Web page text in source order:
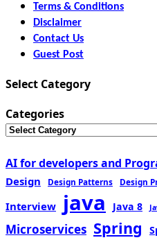
Terms & Conditions
Disclaimer
Contact Us
Guest Post
Select Category
Categories
AI for developers and
Design Design Patterns Design
Interview java Java 8
Microservices Spring